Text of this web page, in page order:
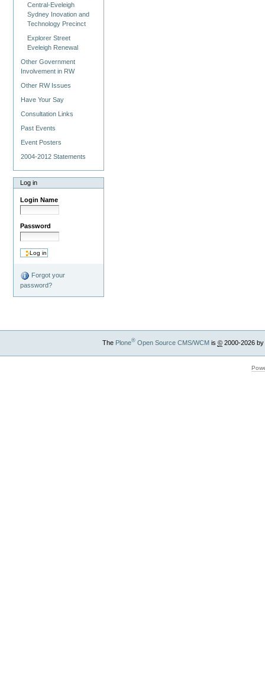
Central-Eveleigh
Sydney Inovation and
Technology Precinct
Explorer Street
Eveleigh Renewal
Other Government
Involvement in RW
Other RW Issues
Have Your Say
Consultation Links
Past Events
Event Posters
2004-2012 Statements
Log in
Login Name
Password
Forgot your
password?
The Plone®Open Source CMS/WCMis ©2000-2026